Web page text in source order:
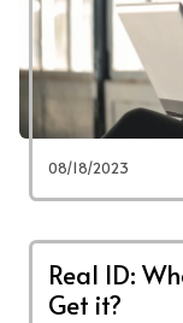
08/18/2023
Real ID:
Get it?